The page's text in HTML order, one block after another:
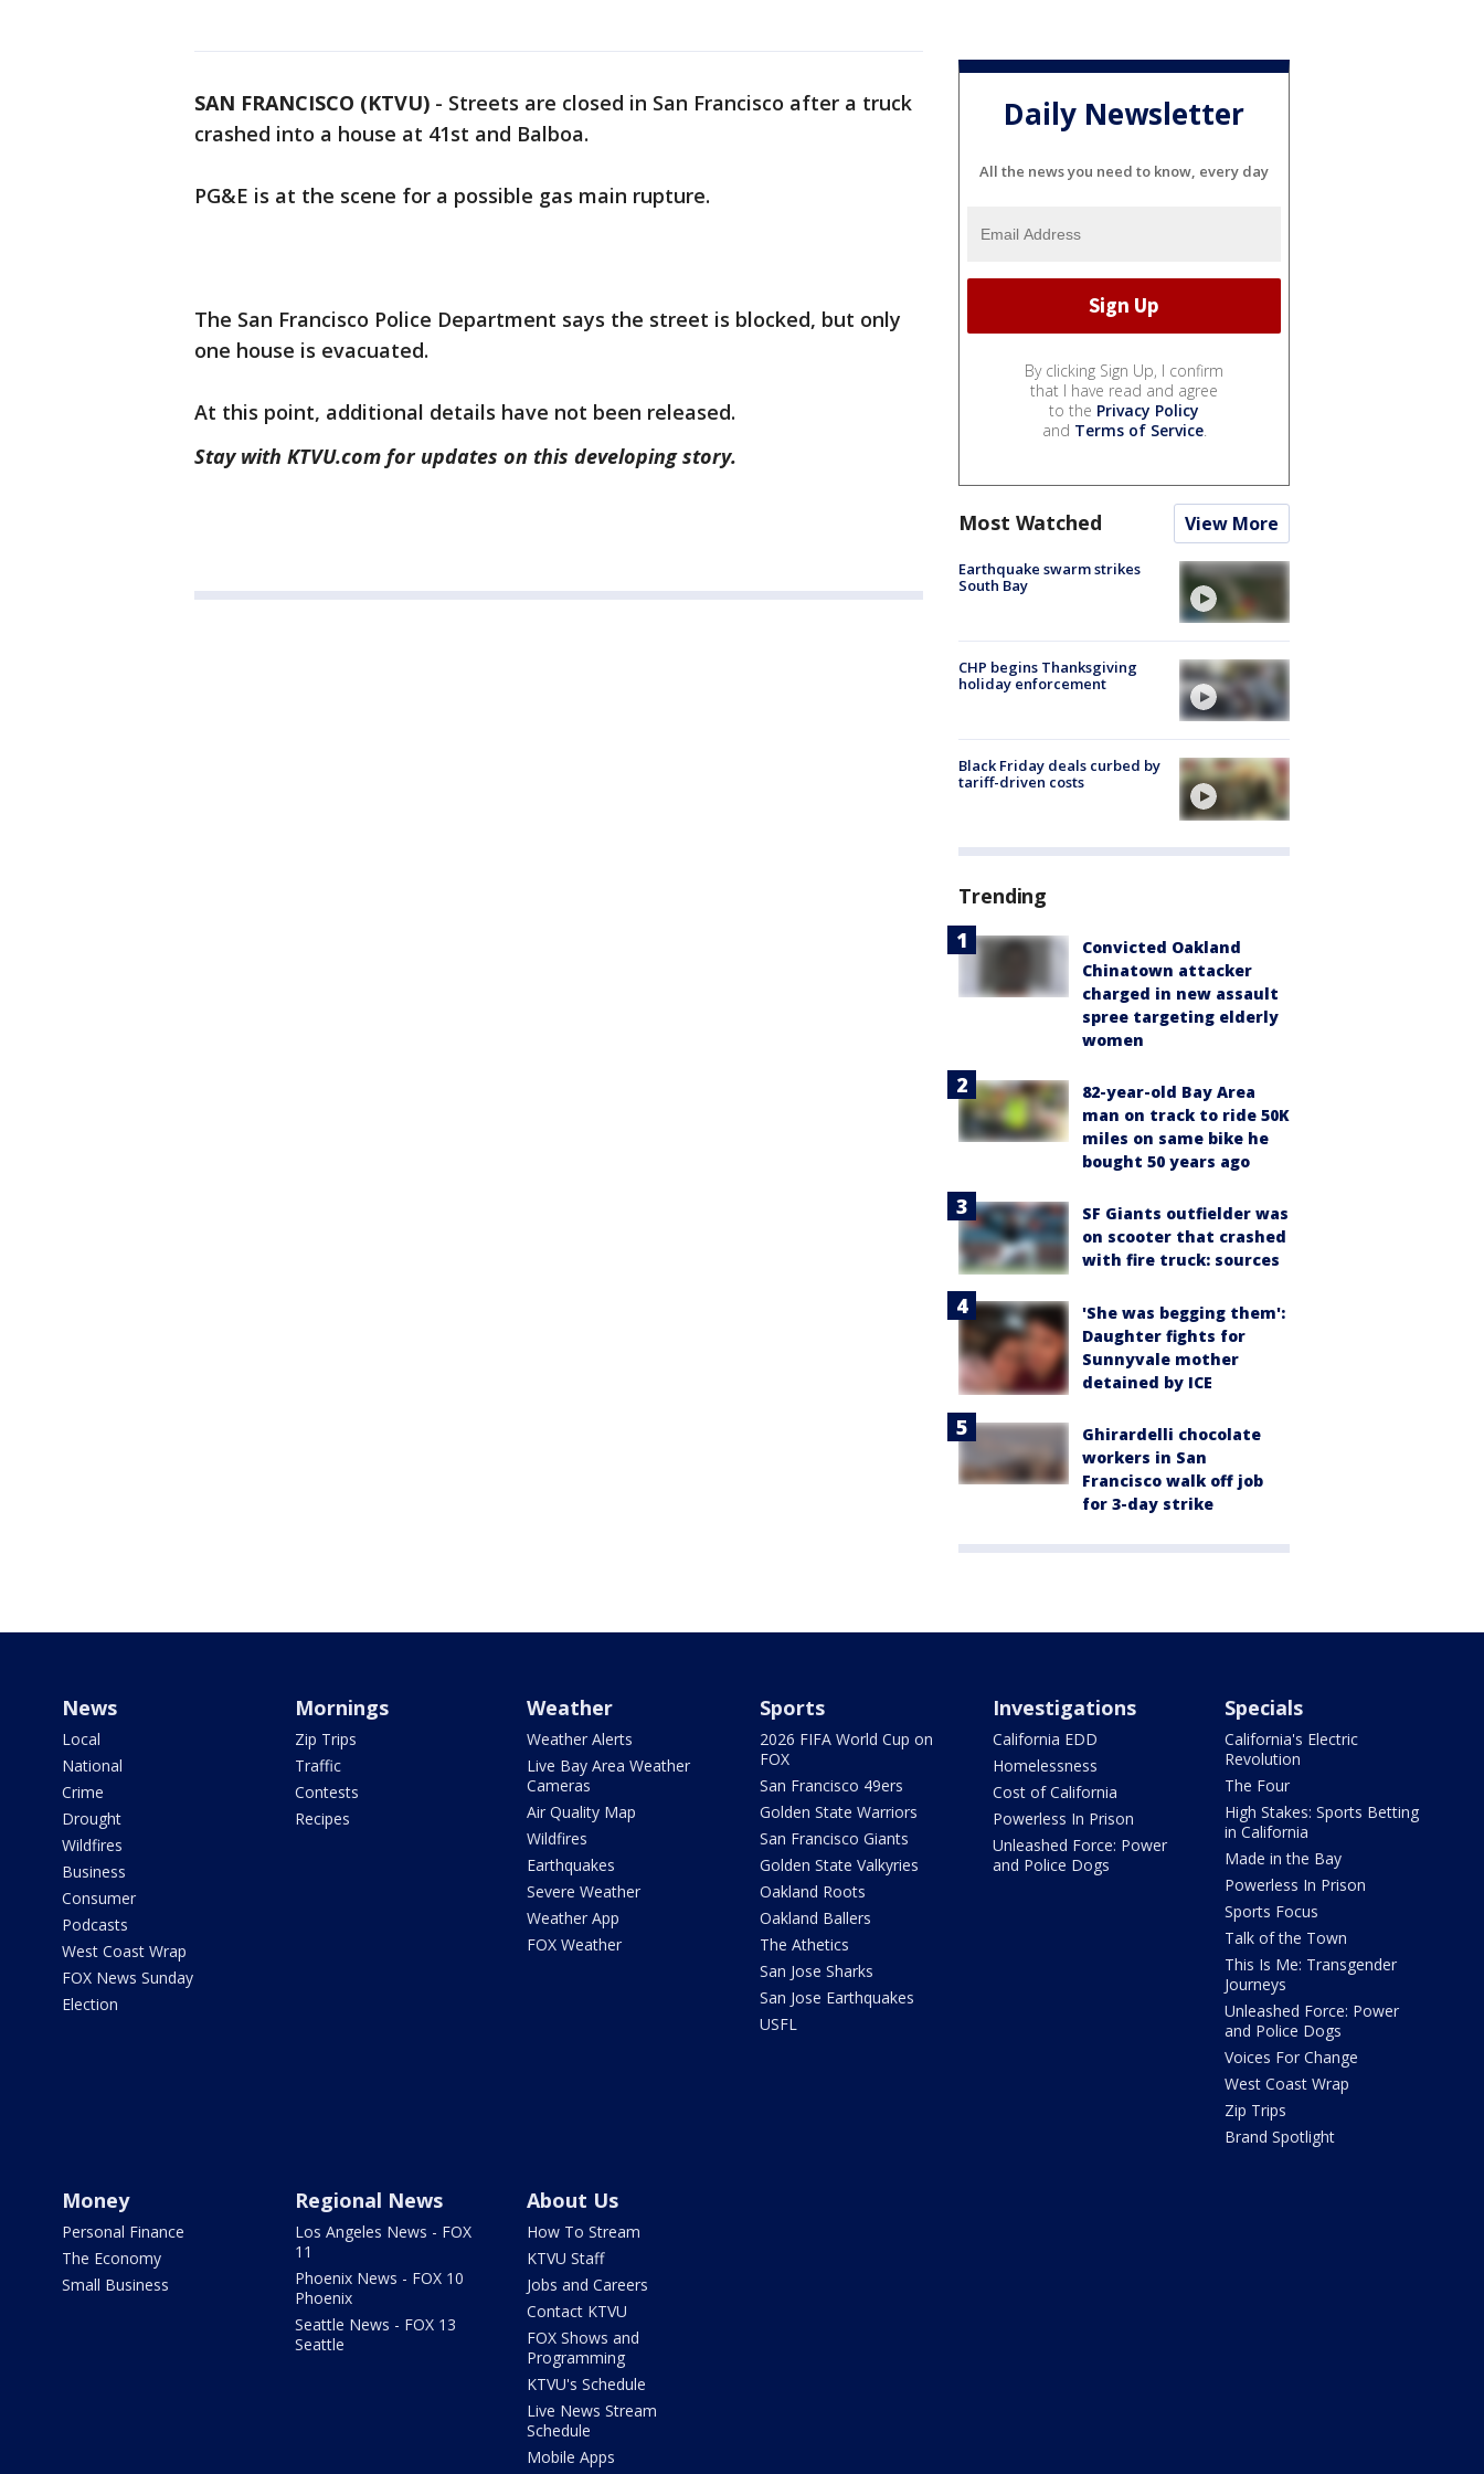
SAN FRANCISCO (KTVU) - Streets are closed in San Francisco after a truck
crashed into a house at 41st and Balboa.
PG&E is at the scene for a possible gas main rupture.
The San Francisco Police Department says the street is blocked, but only
one house is evacuated.
At this point, additional details have not been released.
Stay with KTVU.com for updates on this developing story.
Daily Newsletter
All the news you need to know, every day
By clicking Sign Up, I confirm
that I have read and agree
to the Privacy Policy
and Terms of Service.
Most Watched View More
Earthquake swarm strikes
South Bay
CHP begins Thanksgiving
holiday enforcement
Black Friday deals curbed by
tariff-driven costs
Trending
Convicted Oakland
Chinatown attacker
charged in new assault
spree targeting elderly
women
82-year-old Bay Area
man on track to ride 50K
miles on same bike he
bought 50 years ago
SF Giants outfielder was
on scooter that crashed
with fire truck: sources
'She was begging them':
Daughter fights for
Sunnyvale mother
detained by ICE
Ghirardelli chocolate
workers in San
Francisco walk off job
for 3-day strike
News
Local
National
Crime
Drought
Wildfires
Business
Consumer
Podcasts
West Coast Wrap
FOX News Sunday
Election
Mornings
Zip Trips
Traffic
Contests
Recipes
Weather
Weather Alerts
Live Bay Area Weather
Cameras
Air Quality Map
Wildfires
Earthquakes
Severe Weather
Weather App
FOX Weather
Sports
2026 FIFA World Cup on
FOX
San Francisco 49ers
Golden State Warriors
San Francisco Giants
Golden State Valkyries
Oakland Roots
Oakland Ballers
The Athetics
San Jose Sharks
San Jose Earthquakes
USFL
Investigations
California EDD
Homelessness
Cost of California
Powerless In Prison
Unleashed Force: Power
and Police Dogs
Specials
California's Electric
Revolution
The Four
High Stakes: Sports Betting
in California
Made in the Bay
Powerless In Prison
Sports Focus
Talk of the Town
This Is Me: Transgender
Journeys
Unleashed Force: Power
and Police Dogs
Voices For Change
West Coast Wrap
Zip Trips
Brand Spotlight
Money
Personal Finance
The Economy
Small Business
Regional News
Los Angeles News - FOX
11
Phoenix News - FOX 10
Phoenix
Seattle News - FOX 13
Seattle
About Us
How To Stream
KTVU Staff
Jobs and Careers
Contact KTVU
FOX Shows and
Programming
KTVU's Schedule
Live News Stream
Schedule
Mobile Apps